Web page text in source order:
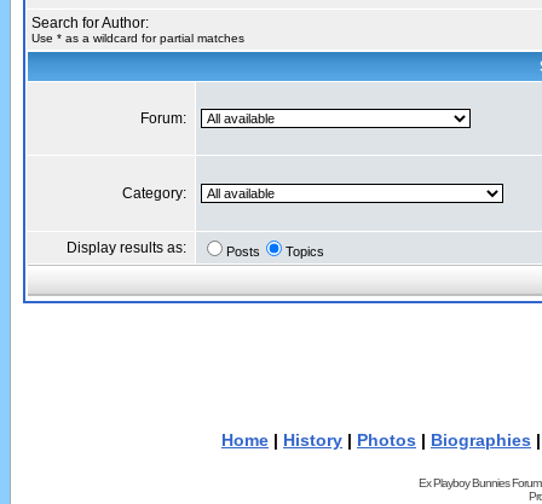
Search for Author:
Use * as a wildcard for partial matches
Forum:
Category:
Display results as: Posts Topics
Home | History | Photos | Biographies
Ex Playboy Bunnies